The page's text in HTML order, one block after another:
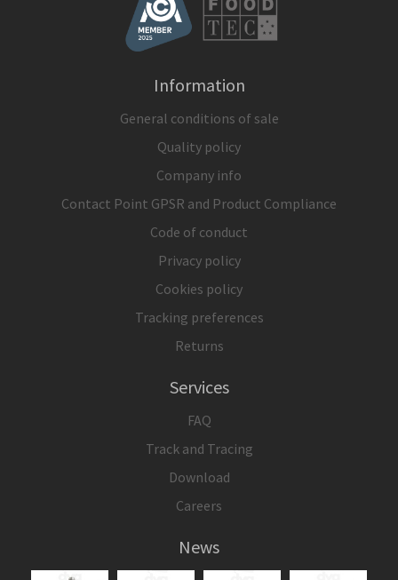
Information
General conditions of sale
Quality policy
Company info
Contact Point GPSR and Product Compliance
Code of conduct
Privacy policy
Cookies policy
Tracking preferences
Returns
Services
FAQ
Track and Tracing
Download
Careers
News